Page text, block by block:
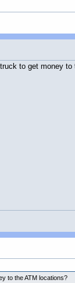
to get money to
to the ATM locations?